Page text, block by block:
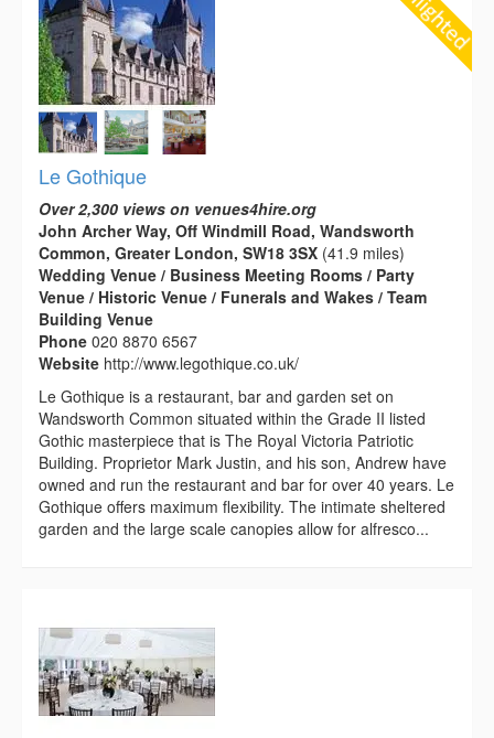
Le Gothique
Over 2,300 views on venues4hire.org
John Archer Way, Off Windmill Road, Wandsworth
Common, Greater London, SW18 3SX (41.9 miles)
Wedding Venue / Business Meeting Rooms / Party
Venue / Historic Venue / Funerals and Wakes / Team
Building Venue
Phone 020 8870 6567
Website http://www.legothique.co.uk/
Le Gothique is a restaurant, bar and garden set on
Wandsworth Common situated within the Grade II listed
Gothic masterpiece that is The Royal Victoria Patriotic
Building. Proprietor Mark Justin, and his son, Andrew have
owned and run the restaurant and bar for over 40 years. Le
Gothique offers maximum flexibility. The intimate sheltered
garden and the large scale canopies allow for alfresco...